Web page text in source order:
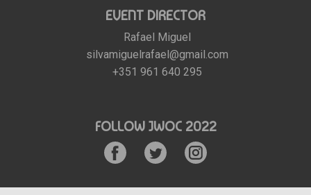
EVENT DIRECTOR
Rafael Miguel
silvamiguelrafael@gmail.com
+351 961 640 295
FOLLOW JWOC 2022